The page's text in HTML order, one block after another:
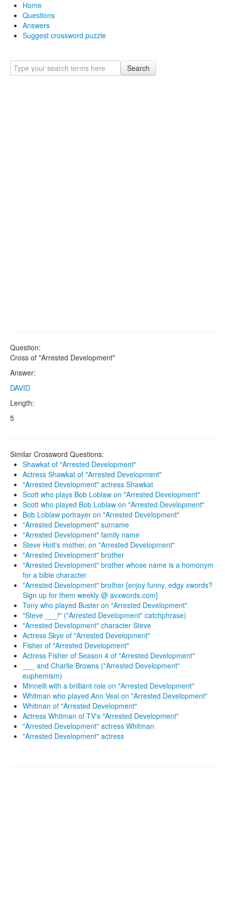
Home
Questions
Answers
Suggest crossword puzzle
Search
Question:
Cross of "Arrested Development"
Answer:
DAVID
Length:
5
Similar Crossword Questions:
Shawkat of "Arrested Development"
Actress Shawkat of "Arrested Development"
"Arrested Development" actress Shawkat
Scott who plays Bob Loblaw on "Arrested Development"
Scott who played Bob Loblaw on "Arrested Development"
Bob Loblaw portrayer on "Arrested Development"
"Arrested Development" surname
"Arrested Development" family name
Steve Holt's mother, on "Arrested Development"
"Arrested Development" brother
"Arrested Development" brother whose name is a homonym
for a bible character
"Arrested Development" brother [enjoy funny, edgy xwords?
Sign up for them weekly @ avxwords.com]
Tony who played Buster on "Arrested Development"
"Steve ___!" ("Arrested Development" catchphrase)
"Arrested Development" character Steve
Actress Skye of "Arrested Development"
Fisher of "Arrested Development"
Actress Fisher of Season 4 of "Arrested Development"
___ and Charlie Browns ("Arrested Development"
euphemism)
Minnelli with a brilliant role on "Arrested Development"
Whitman who played Ann Veal on "Arrested Development"
Whitman of "Arrested Development"
Actress Whitman of TV's "Arrested Development"
"Arrested Development" actress Whitman
"Arrested Development" actress